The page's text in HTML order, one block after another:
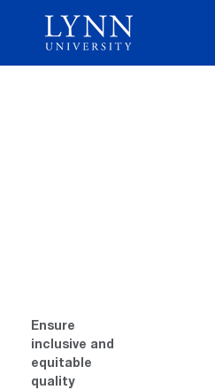
Ensure
inclusive and
equitable
quality